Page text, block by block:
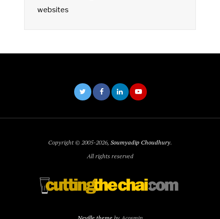
websites
Copyright © 2005-2026, Soumyadip Choudhury.
All rights reserved